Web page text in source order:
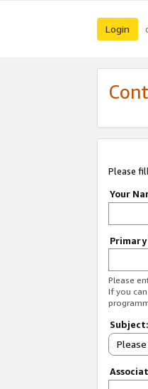
Login
Please
Your
Primary
Please
If you
Subject: